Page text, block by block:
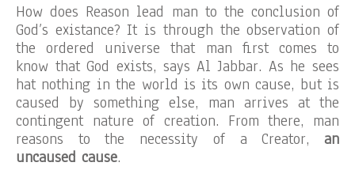
How does Reason lead man to the conclusion of
God’s existance? It is through the observation of
the ordered universe that man first comes to
know that God exists, says Al Jabbar. As he sees
hat nothing in the world is its own cause, but is
caused by something else, man arrives at the
contingent nature of creation. From there, man
reasons to the necessity of a Creator, an
uncaused cause.